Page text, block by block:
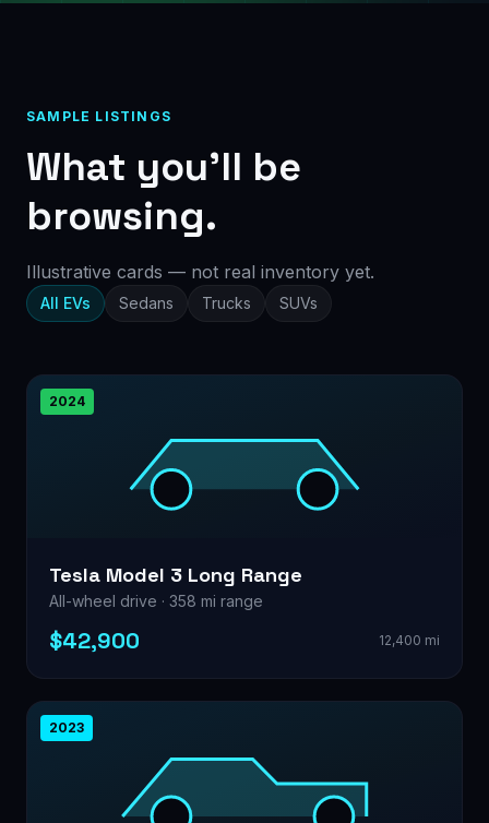
SAMPLE LISTINGS
What you’ll be
browsing.
Illustrative cards — not real inventory yet.
All EVs Sedans Trucks SUVs
2024
Tesla Model 3 Long Range
All-wheel drive · 358 mi range
$42,900 12,400 mi
2023